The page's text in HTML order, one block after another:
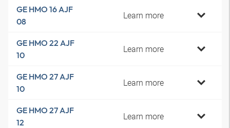
GE HMO 16 AJF
08
Learn more
GE HMO 22 AJF
10
Learn more
GE HMO 27 AJF
10
Learn more
GE HMO 27 AJF
12
Learn more